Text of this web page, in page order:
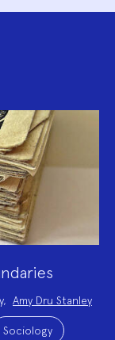
, Amy Dru Stanley
Sociology